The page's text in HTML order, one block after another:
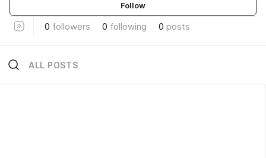
Follow
0 followers 0 following 0 posts
ALL POSTS